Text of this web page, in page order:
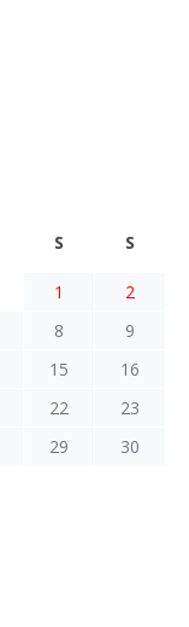
S S
1
2
8
9
15
16
22
23
29
30